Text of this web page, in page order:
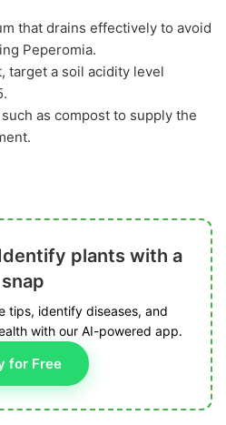
that drains effectively to avoid
Peperomia.
target a soil acidity level
as compost to supply the
plants with a
snap
tips, identify diseases, and
with our AI-powered app.
for Free